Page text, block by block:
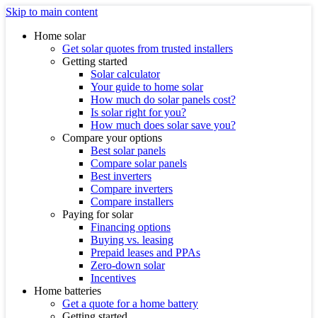
Skip to main content
Home solar
Get solar quotes from trusted installers
Getting started
Solar calculator
Your guide to home solar
How much do solar panels cost?
Is solar right for you?
How much does solar save you?
Compare your options
Best solar panels
Compare solar panels
Best inverters
Compare inverters
Compare installers
Paying for solar
Financing options
Buying vs. leasing
Prepaid leases and PPAs
Zero-down solar
Incentives
Home batteries
Get a quote for a home battery